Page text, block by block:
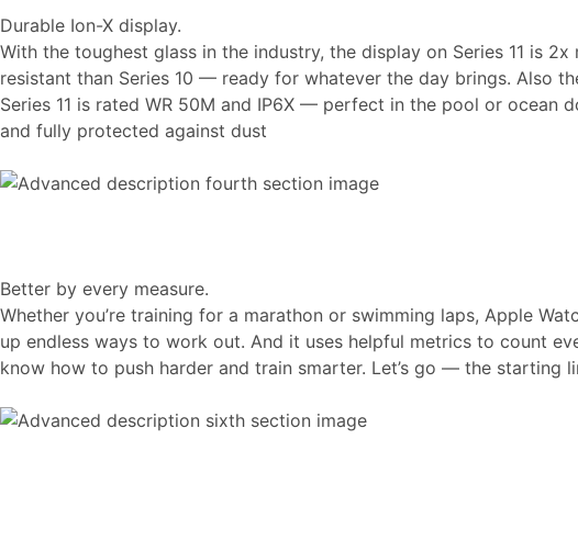
Durable Ion-X display.
With the toughest glass in the industry, the display on Series 11 is 2x
resistant than Series 10 — ready for whatever the day brings. Also
Series 11 is rated WR 50M and IP6X — perfect in the pool or ocean
and fully protected against dust
Better by every measure.
Whether you’re training for a marathon or swimming laps, Apple
up endless ways to work out. And it uses helpful metrics to count
know how to push harder and train smarter. Let’s go — the starting